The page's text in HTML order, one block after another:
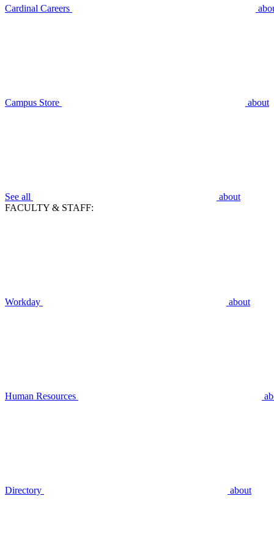
Cardinal Careers
Campus Store about
See all
about
FACULTY & STAFF:
Workday about
Human Resources
Directory about